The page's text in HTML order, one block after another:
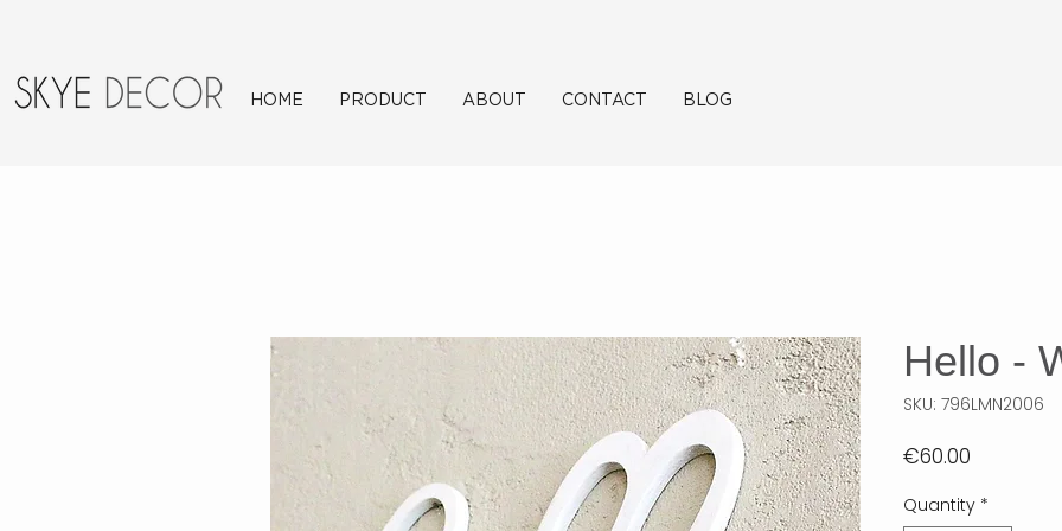
HOME PRODUCT ABOUT CONTACT BLOG
Hello -
SKU: 796LMN2006
€60.00
Quantity *